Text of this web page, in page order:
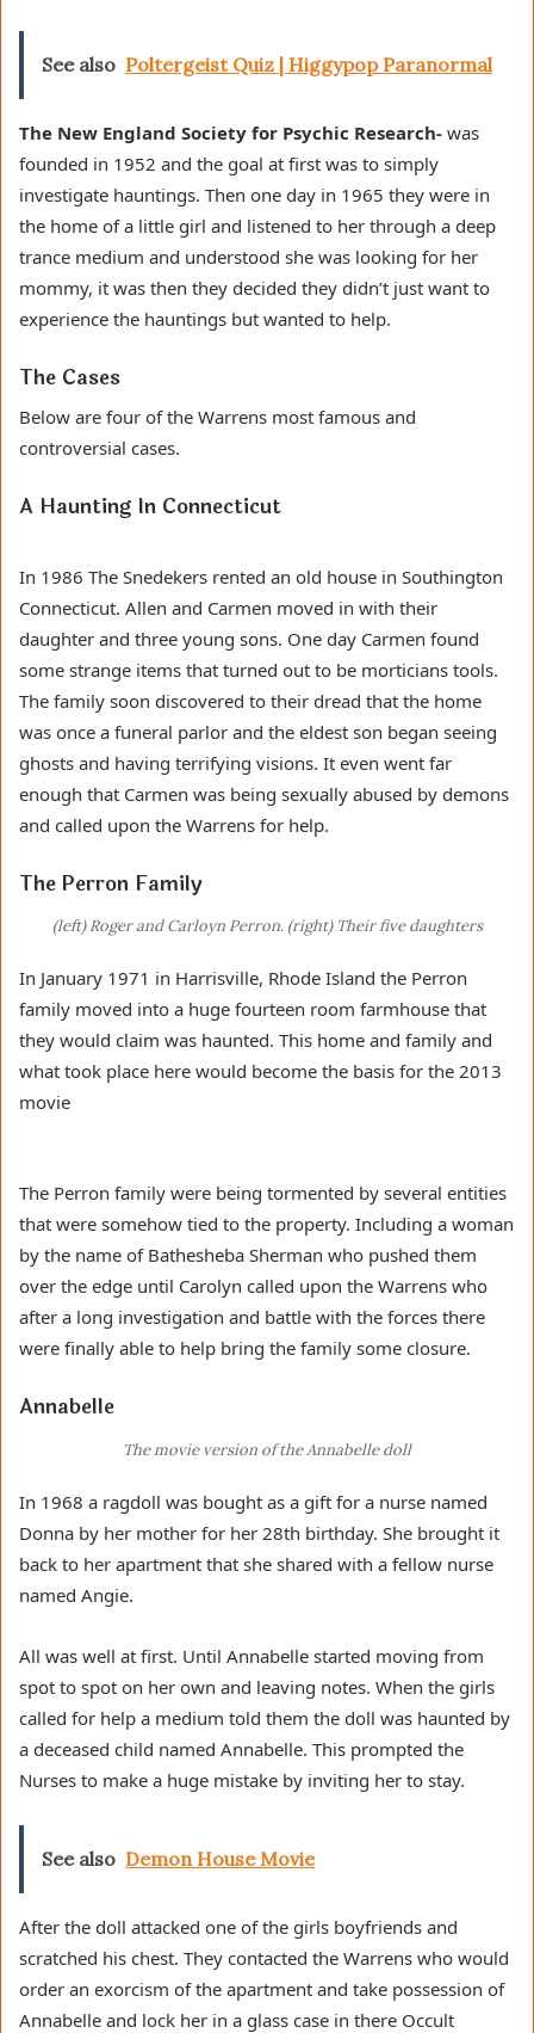
See also Poltergeist Quiz | Higgypop Paranormal
The New England Society for Psychic Research- was
founded in 1952 and the goal at first was to simply
investigate hauntings. Then one day in 1965 they were in
the home of a little girl and listened to her through a deep
trance medium and understood she was looking for her
mommy, it was then they decided they didn’t just want to
experience the hauntings but wanted to help.
The Cases
Below are four of the Warrens most famous and
controversial cases.
A Haunting In Connecticut
In 1986 The Snedekers rented an old house in Southington
Connecticut. Allen and Carmen moved in with their
daughter and three young sons. One day Carmen found
some strange items that turned out to be morticians tools.
The family soon discovered to their dread that the home
was once a funeral parlor and the eldest son began seeing
ghosts and having terrifying visions. It even went far
enough that Carmen was being sexually abused by demons
and called upon the Warrens for help.
The Perron Family
(left) Roger and Carloyn Perron. (right) Their five daughters
In January 1971 in Harrisville, Rhode Island the Perron
family moved into a huge fourteen room farmhouse that
they would claim was haunted. This home and family and
what took place here would become the basis for the 2013
movie
The Perron family were being tormented by several entities
that were somehow tied to the property. Including a woman
by the name of Bathesheba Sherman who pushed them
over the edge until Carolyn called upon the Warrens who
after a long investigation and battle with the forces there
were finally able to help bring the family some closure.
Annabelle
The movie version of the Annabelle doll
In 1968 a ragdoll was bought as a gift for a nurse named
Donna by her mother for her 28th birthday. She brought it
back to her apartment that she shared with a fellow nurse
named Angie.
All was well at first. Until Annabelle started moving from
spot to spot on her own and leaving notes. When the girls
called for help a medium told them the doll was haunted by
a deceased child named Annabelle. This prompted the
Nurses to make a huge mistake by inviting her to stay.
See also Demon House Movie
After the doll attacked one of the girls boyfriends and
scratched his chest. They contacted the Warrens who would
order an exorcism of the apartment and take possession of
Annabelle and lock her in a glass case in there Occult